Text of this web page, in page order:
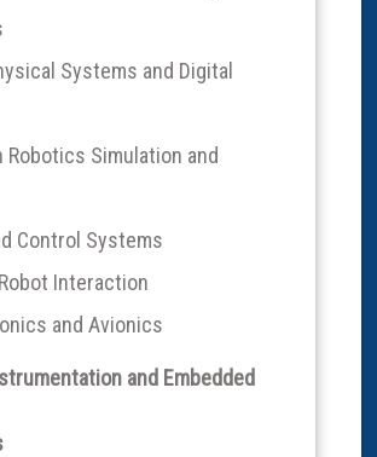
Systems and Digital
Robotics Simulation and
Control Systems
Interaction
and Avionics
and Embedded